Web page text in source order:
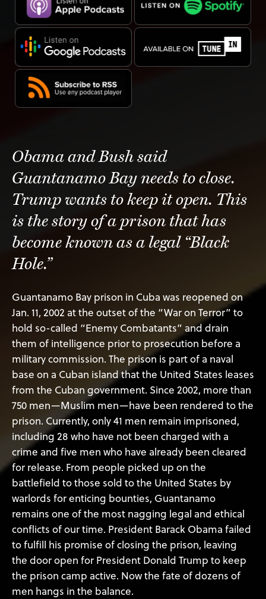
Obama and Bush said
Guantanamo Bay needs to close.
Trump wants to keep it open. This
is the story of a prison that has
become known as a legal “Black
Hole.”
Guantanamo Bay prison in Cuba was reopened on
Jan. 11, 2002 at the outset of the “War on Terror” to
hold so-called “Enemy Combatants” and drain
them of intelligence prior to prosecution before a
military commission. The prison is part of a naval
base on a Cuban island that the United States leases
from the Cuban government. Since 2002, more than
750 men—Muslim men—have been rendered to the
prison. Currently, only 41 men remain imprisoned,
including 28 who have not been charged with a
crime and five men who have already been cleared
for release. From people picked up on the
battlefield to those sold to the United States by
warlords for enticing bounties, Guantanamo
remains one of the most nagging legal and ethical
conflicts of our time. President Barack Obama failed
to fulfill his promise of closing the prison, leaving
the door open for President Donald Trump to keep
the prison camp active. Now the fate of dozens of
men hangs in the balance.